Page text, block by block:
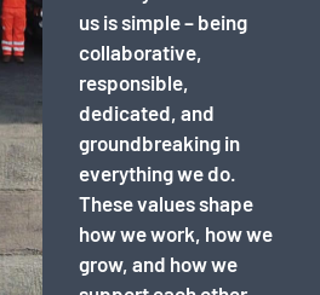
us is simple – being
collaborative,
responsible,
dedicated, and
groundbreaking in
everything we do.
These values shape
how we work, how we
grow, and how we